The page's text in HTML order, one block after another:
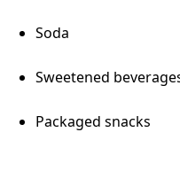
Soda
Sweetened
Packaged snacks